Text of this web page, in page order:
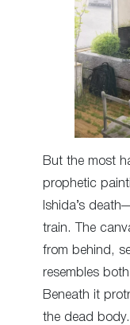
But the most
prophetic
Ishida’s
train. The
from behind,
resembles
Beneath it
the dead